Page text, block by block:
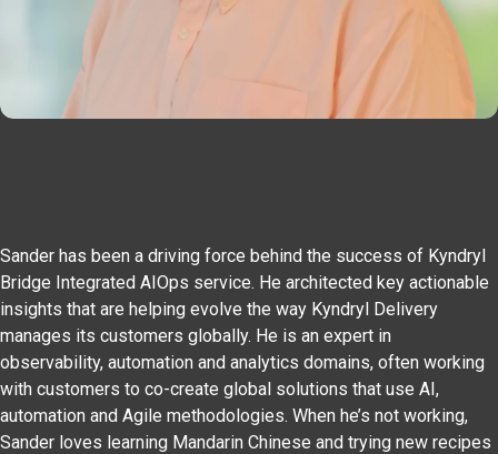
Sander has been a driving force behind the success of Kyndryl
Bridge Integrated AIOps service. He architected key actionable
insights that are helping evolve the way Kyndryl Delivery
manages its customers globally. He is an expert in
observability, automation and analytics domains, often working
with customers to co-create global solutions that use AI,
automation and Agile methodologies. When he’s not working,
Sander loves learning Mandarin Chinese and trying new recipes